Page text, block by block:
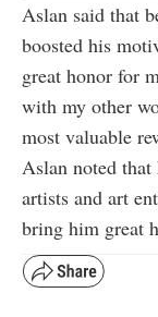
Aslan said that
boosted his
great honor for
with my other
most valuable
Aslan noted
artists and art
bring him great